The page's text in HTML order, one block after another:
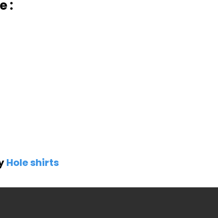
:
Hole shirts